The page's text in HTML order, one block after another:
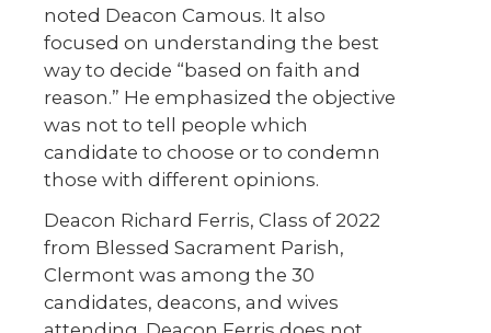
noted Deacon Camous. It also
focused on understanding the best
way to decide “based on faith and
reason.” He emphasized the objective
was not to tell people which
candidate to choose or to condemn
those with different opinions.
Deacon Richard Ferris, Class of 2022
from Blessed Sacrament Parish,
Clermont was among the 30
candidates, deacons, and wives